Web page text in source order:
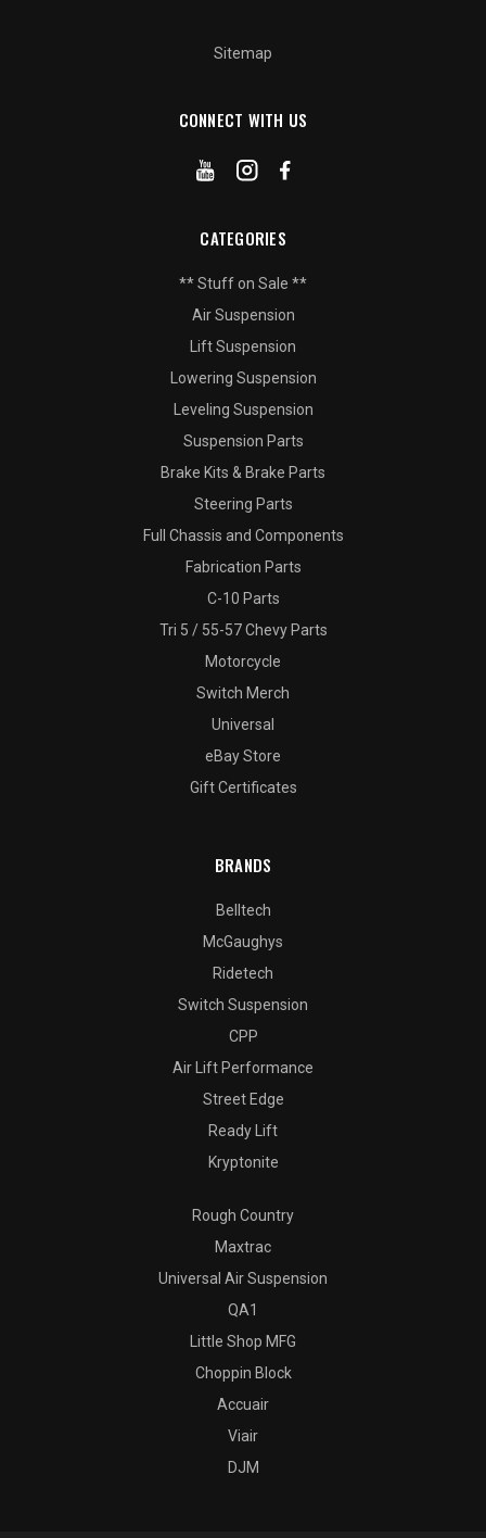
Sitemap
CONNECT WITH US
CATEGORIES
** Stuff on Sale **
Air Suspension
Lift Suspension
Lowering Suspension
Leveling Suspension
Suspension Parts
Brake Kits & Brake Parts
Steering Parts
Full Chassis and Components
Fabrication Parts
C-10 Parts
Tri 5 / 55-57 Chevy Parts
Motorcycle
Switch Merch
Universal
eBay Store
Gift Certificates
BRANDS
Belltech
McGaughys
Ridetech
Switch Suspension
CPP
Air Lift Performance
Street Edge
Ready Lift
Kryptonite
Rough Country
Maxtrac
Universal Air Suspension
QA1
Little Shop MFG
Choppin Block
Accuair
Viair
DJM